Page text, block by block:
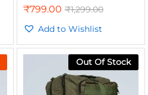
₹799.00 ₹1,299.00
Add to Wishlist
Out Of Stock